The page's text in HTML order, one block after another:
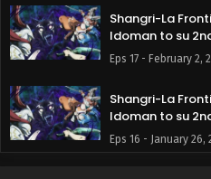
Shangri-La
Idoman to su
Subbed
Eps 17 - February 2,
Shangri-La
Idoman to su
Subbed
Eps 16 - January 26,